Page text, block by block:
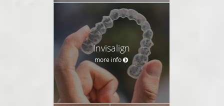
Invisalign
more info